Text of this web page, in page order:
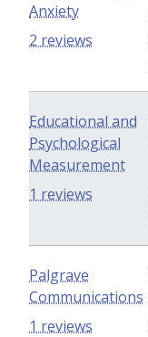
Anxiety
2 reviews
Educational and
Psychological
Measurement
1 reviews
Palgrave
Communications
1 reviews